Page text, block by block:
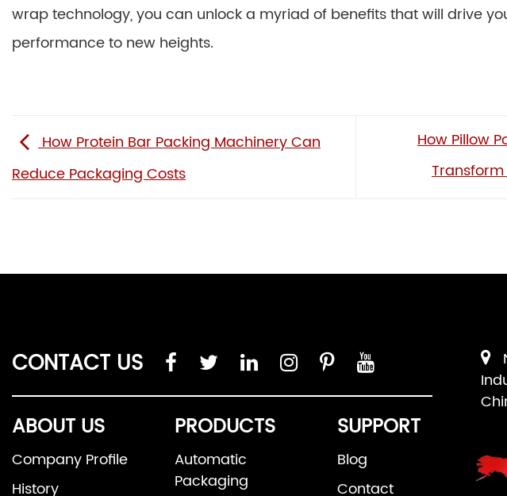
wrap technology, you can unlock a myriad of benefits that will drive
performance to new heights.
How Protein Bar Packing Machinery Can
Reduce Packaging Costs
How Pillow
CONTACT US
ABOUT US
Company Profile
History
PRODUCTS
Automatic
Packaging
SUPPORT
Blog
Contact